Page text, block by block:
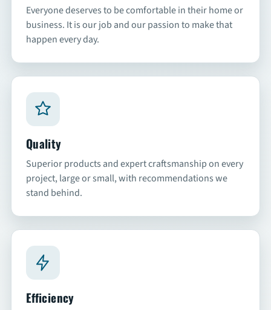
FAQs
Financing
Contact
Everyone deserves to be comfortable in their home or
business. It is our job and our passion to make that
happen every day.
Quality
Superior products and expert craftsmanship on every
project, large or small, with recommendations we
stand behind.
Efficiency